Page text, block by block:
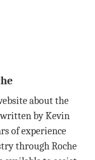
about the
written by Kevin
of experience
through Roche